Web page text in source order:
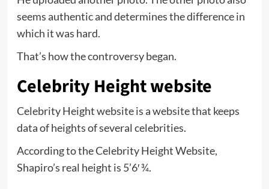
seems authentic and determines the difference in
which it was hard.
That’s how the controversy began.
Celebrity Height website
Celebrity Height website is a website that keeps
data of heights of several celebrities.
According to the Celebrity Height Website,
Shapiro’s real height is 5’6′ ¾.